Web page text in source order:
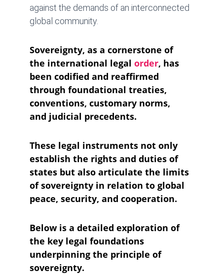
against the demands of an interconnected
global community.
Sovereignty, as a cornerstone of
the international legal order, has
been codified and reaffirmed
through foundational treaties,
conventions, customary norms,
and judicial precedents.
These legal instruments not only
establish the rights and duties of
states but also articulate the limits
of sovereignty in relation to global
peace, security, and cooperation.
Below is a detailed exploration of
the key legal foundations
underpinning the principle of
sovereignty.